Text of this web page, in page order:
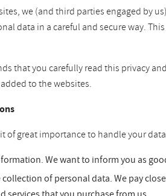
we (and third parties engaged by
data in a careful and secure way.
that you carefully read this privacy
to the websites.
of great importance to handle your
We want to inform you as
of personal data. We pay